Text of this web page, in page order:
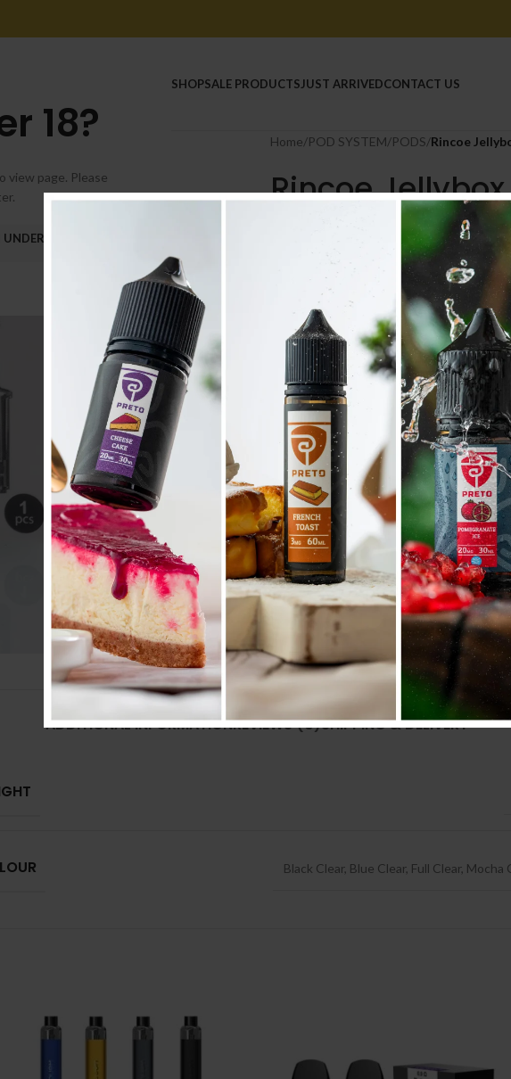
18?
view page. Please
18
SHOPSALE PRODUCTSJUST ARRIVEDCONTACT US
Home/POD SYSTEM/PODS/Rincoe
Rincoe
Cartridge
.د.ب Tax incl.
COLOUR
+
Compare Add to wishlist
SKU:N/A
Categories:
POD SYSTEM,PODS
Share:
ADDITIONAL INFORMATIONREVIEWS (0)SHIPPING & DELIVERY
Black Clear, Blue Clear, Full Clear, Mocha